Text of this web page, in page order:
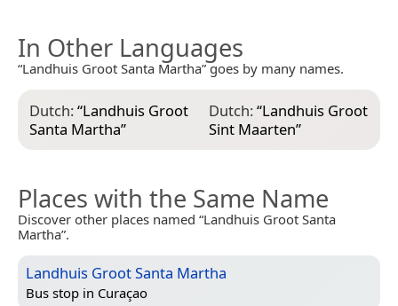
In Other Languages
“Landhuis Groot Santa Martha” goes by many names.
Dutch:“Landhuis Groot
Santa Martha”
Dutch:“Landhuis Groot
Sint Maarten”
Places with the Same Name
Discover other places named “Landhuis Groot Santa
Martha”.
Landhuis Groot Santa Martha
Bus stop in Curaçao